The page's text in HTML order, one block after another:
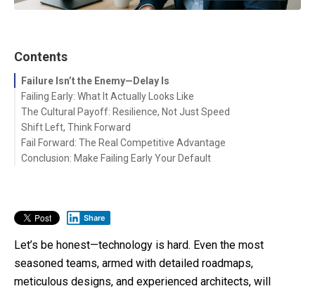
Contents
Failure Isn’t the Enemy—Delay Is
Failing Early: What It Actually Looks Like
The Cultural Payoff: Resilience, Not Just Speed
Shift Left, Think Forward
Fail Forward: The Real Competitive Advantage
Conclusion: Make Failing Early Your Default
Share
Let’s be honest—technology is hard. Even the most
seasoned teams, armed with detailed roadmaps,
meticulous designs, and experienced architects, will